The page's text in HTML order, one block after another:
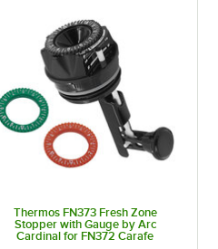
Thermos FN373 Fresh Zone
Stopper with Gauge by Arc
Cardinal for FN372 Carafe